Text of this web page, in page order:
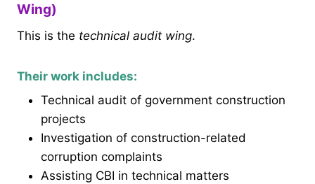
Wing)
This is the technical audit wing.
Their work includes:
Technical audit of government construction
projects
Investigation of construction-related
corruption complaints
Assisting CBI in technical matters